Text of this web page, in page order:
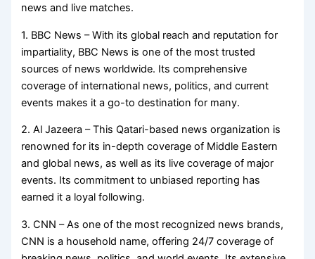
news and live matches.
1. BBC News – With its global reach and reputation for
impartiality, BBC News is one of the most trusted
sources of news worldwide. Its comprehensive
coverage of international news, politics, and current
events makes it a go-to destination for many.
2. Al Jazeera – This Qatari-based news organization is
renowned for its in-depth coverage of Middle Eastern
and global news, as well as its live coverage of major
events. Its commitment to unbiased reporting has
earned it a loyal following.
3. CNN – As one of the most recognized news brands,
CNN is a household name, offering 24/7 coverage of